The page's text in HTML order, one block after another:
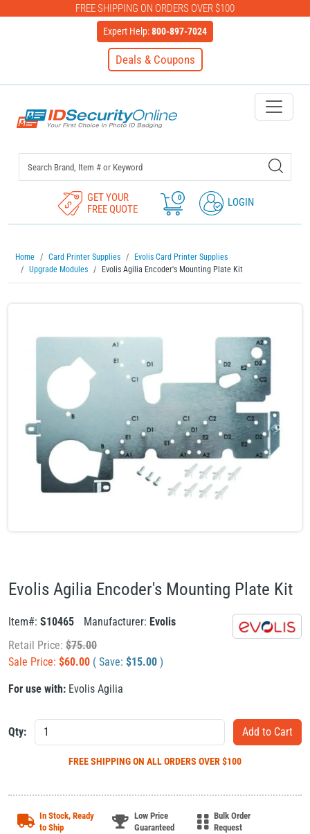
FREE SHIPPING ON ORDERS OVER $100
Expert Help:800-897-7024
Deals & Coupons
IDSecurityOnline Your First
GET YOUR
FREE QUOTE
0 LOGIN
Home Card Printer Supplies
Evolis Card Printer Supplies
Upgrade Modules
Evolis Agilia Encoder's Mounting Plate Kit
Evolis Agilia Encoder's Mounting Plate Kit
Item#: S10465 Manufacturer: Evolis
Retail Price: $75.00
Sale Price: $60.00 ( Save: $15.00 )
For use with: Evolis Agilia
Qty:
FREE SHIPPINGON ALL ORDERS OVER $100
In Stock, Ready
to Ship
Low Price
Guaranteed
Bulk Order
Request